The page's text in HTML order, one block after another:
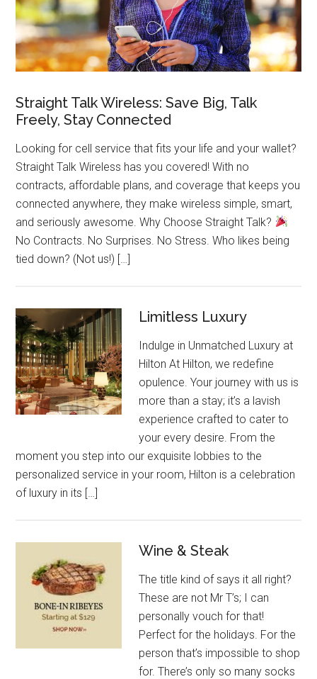
Straight Talk Wireless: Save Big, Talk
Freely, Stay Connected
Looking for cell service that fits your life and your wallet?
Straight Talk Wireless has you covered! With no
contracts, affordable plans, and coverage that keeps you
connected anywhere, they make wireless simple, smart,
and seriously awesome. Why Choose Straight Talk?
No Contracts. No Surprises. No Stress. Who likes being
tied down? (Not us!) […]
Limitless Luxury
Indulge in Unmatched Luxury at
Hilton At Hilton, we redefine
opulence. Your journey with us is
more than a stay; it’s a lavish
experience crafted to cater to
your every desire. From the
moment you step into our exquisite lobbies to the
personalized service in your room, Hilton is a celebration
of luxury in its […]
Wine & Steak
The title kind of says it all right?
These are not Mr T’s; I can
personally vouch for that!
Perfect for the holidays. For the
person that’s impossible to shop
for. There’s only so many socks